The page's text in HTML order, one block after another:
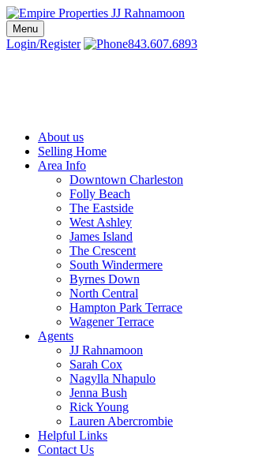
Skip
to
content
Charleston SC Realtors | Charleston Real Estate |
Local Charleston Realtors – Buy & Sell Real Estate
Menu
Login/Register 843.607.6893
About us
Selling Home
Area Info
Downtown Charleston
Folly Beach
The Eastside
West Ashley
James Island
The Crescent
South Windermere
Byrnes Down
North Central
Hampton Park Terrace
Wagener Terrace
Agents
JJ Rahnamoon
Sarah Cox
Nagylla Nhapulo
Jenna Bush
Rick Young
Lauren Abercrombie
Helpful Links
Contact Us